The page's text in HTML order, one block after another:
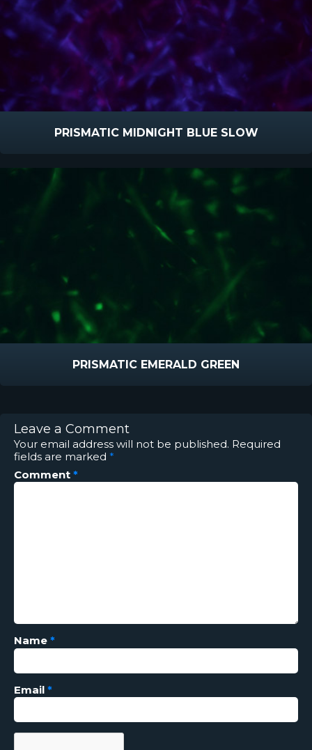
PRISMATIC MIDNIGHT BLUE SLOW
PRISMATIC EMERALD GREEN
Leave a Comment
Your email address will not be published. Required
fields are marked *
Comment *
Name *
Email *